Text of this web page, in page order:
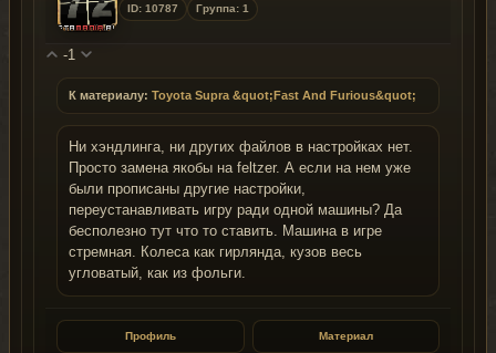
ID: 10787 Группа: 1
-1
К материалу: Toyota Supra &quot;Fast And Furious&quot;
Ни хэндлинга, ни других файлов в настройках нет.
Просто замена якобы на feltzer. А если на нем уже
были прописаны другие настройки,
переустанавливать игру ради одной машины? Да
бесполезно тут что то ставить. Машина в игре
стремная. Колеса как гирлянда, кузов весь
угловатый, как из фольги.
Профиль Материал